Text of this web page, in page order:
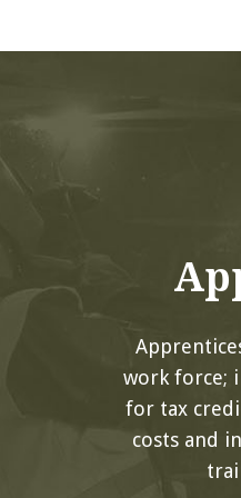
work force;
for tax
costs and